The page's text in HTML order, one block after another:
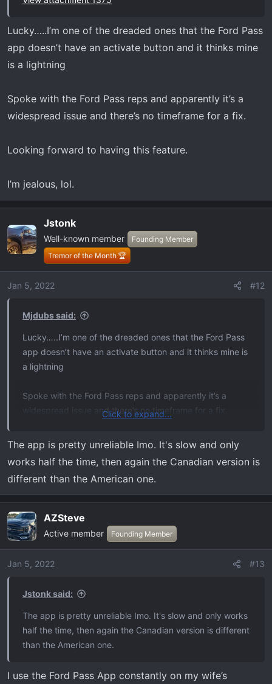
spring poles.
www.gzila.com
Lucky…..I’m one of the dreaded ones that the Ford Pass
app doesn’t have an activate button and it thinks mine
is a lightning
Spoke with the Ford Pass reps and apparently it’s a
widespread issue and there’s no timeframe for a fix.
Looking forward to having this feature.
I’m jealous, lol.
Jstonk
Well-known member
Founding Member
Tremor of the Month 🏆
Jan 5, 2022 #12
Mjdubs said:
Lucky…..I’m one of the dreaded ones that the Ford Pass
app doesn’t have an activate button and it thinks mine is
a lightning
Spoke with the Ford Pass reps and apparently it’s a
widespread issue and there’s no timeframe for a fix.
Looking forward to having this feature.
I’m jealous, lol.
Click to expand...
The app is pretty unreliable Imo. It's slow and only
works half the time, then again the Canadian version is
different than the American one.
AZSteve
Active member Founding Member
Jan 5, 2022 #13
Jstonk said:
The app is pretty unreliable Imo. It's slow and only works
half the time, then again the Canadian version is different
than the American one.
I use the Ford Pass App constantly on my wife’s